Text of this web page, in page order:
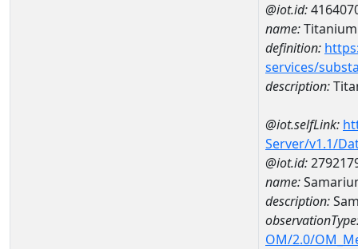
@iot.id:
name:Titanium
definition:
services/
description:
@iot.selfLink:
Server/v1.1/
@iot.id:
name:
description:
OM/2.0/